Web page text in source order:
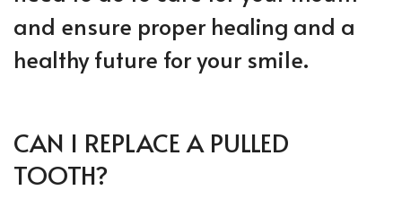
and ensure proper healing and a
healthy future for your smile.
CAN I REPLACE A PULLED
TOOTH?